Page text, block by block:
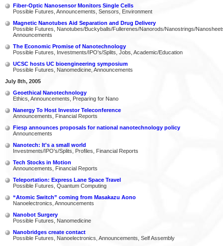
Fiber-Optic Nanosensor Monitors Single Cells
Possible Futures, Announcements, Sensors, Environment
Magnetic Nanotubes Aid Separation and Drug Delivery
Possible Futures, Nanotubes/Buckyballs/Fullerenes/Nanorods/Nanostrings/
Announcements
The Economic Promise of Nanotechnology
Possible Futures, Investments/IPO's/Splits, Jobs, Academic/Education
UCSC hosts UC bioengineering symposium
Possible Futures, Nanomedicine, Announcements
July 8th, 2005
Geoethical Nanotechnology
Ethics, Announcements, Preparing for Nano
Nanergy To Host Investor Teleconference
Announcements, Financial Reports
Fiesp announces proposals for national nanotechnology policy
Announcements
Nanotech: It's a small world
Investments/IPO's/Splits, Profiles, Financial Reports
Tech Stocks in Motion
Announcements, Financial Reports
Teleportation: Express Lane Space Travel
Possible Futures, Quantum Computing
“Atomic Switch” coming from Masakazu Aono
Nanoelectronics, Announcements
Nanobot Surgery
Possible Futures, Nanomedicine
Nanobridges create contact
Possible Futures, Nanoelectronics, Announcements, Self Assembly